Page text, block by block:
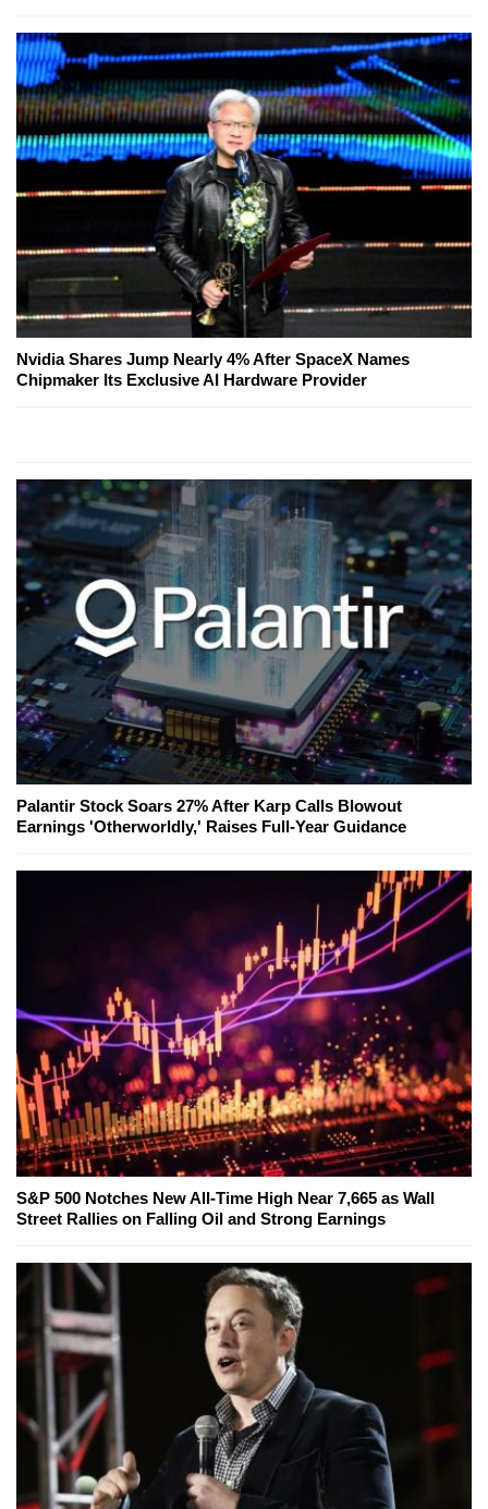
Nvidia Shares Jump Nearly 4% After SpaceX Names
Chipmaker Its Exclusive AI Hardware Provider
Palantir Stock Soars 27% After Karp Calls Blowout
Earnings 'Otherworldly,' Raises Full-Year Guidance
S&P 500 Notches New All-Time High Near 7,665 as Wall
Street Rallies on Falling Oil and Strong Earnings